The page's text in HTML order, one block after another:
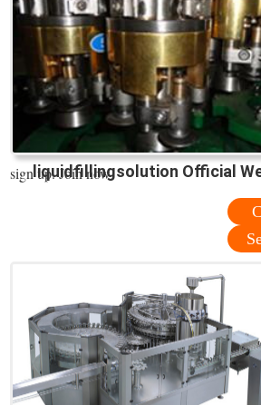
liquidfillingsolution Official
sign up. Join now!